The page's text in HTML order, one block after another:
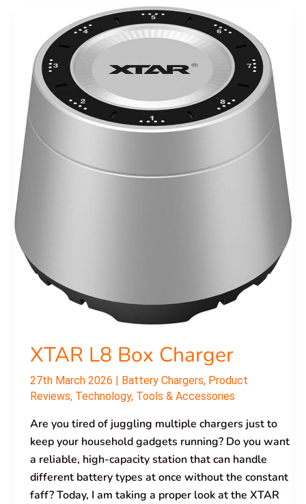
XTAR L8 Box Charger
27th March 2026 Battery Chargers, Product
Reviews, Technology, Tools & Accessories
Are you tired of juggling multiple chargers just to
keep your household gadgets running? Do you want
a reliable, high-capacity station that can handle
different battery types at once without the constant
faff? Today, I am taking a proper look at the XTAR
Box
Charger